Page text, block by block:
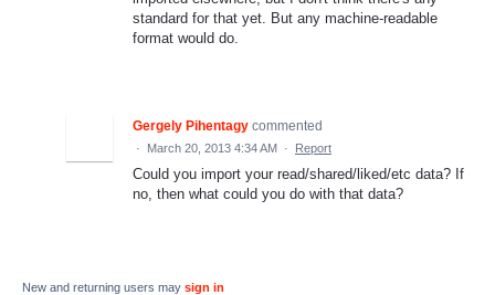
standard for that yet. But any machine-readable
format would do.
Gergely Pihentagy commented
· March 20, 2013 4:34 AM · Report
Could you import your read/shared/liked/etc data? If
no, then what could you do with that data?
New and returning users may sign in